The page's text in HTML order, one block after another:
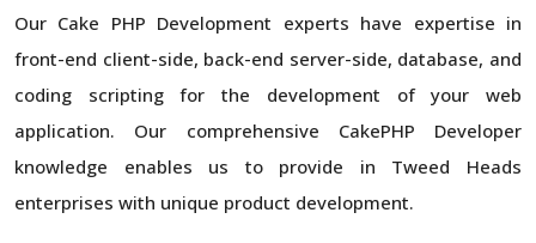
Our Cake PHP Development experts have expertise in
front-end client-side, back-end server-side, database, and
coding scripting for the development of your web
application. Our comprehensive CakePHP Developer
knowledge enables us to provide in Tweed Heads
enterprises with unique product development.